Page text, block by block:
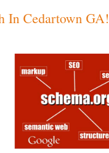
In Cedartown GA!